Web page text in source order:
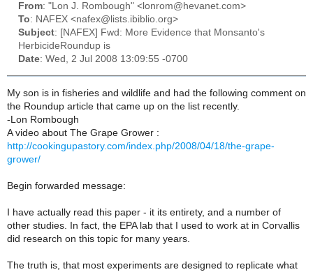
From: "Lon J. Rombough" <lonrom@hevanet.com>
To: NAFEX <nafex@lists.ibiblio.org>
Subject: [NAFEX] Fwd: More Evidence that Monsanto's
HerbicideRoundup is
Date: Wed, 2 Jul 2008 13:09:55 -0700
My son is in fisheries and wildlife and had the following comment on
the Roundup article that came up on the list recently.
-Lon Rombough
A video about The Grape Grower :
http://cookingupastory.com/index.php/2008/04/18/the-grape-
grower/
Begin forwarded message:
I have actually read this paper - it its entirety, and a number of
other studies. In fact, the EPA lab that I used to work at in Corvallis
did research on this topic for many years.
The truth is, that most experiments are designed to replicate what